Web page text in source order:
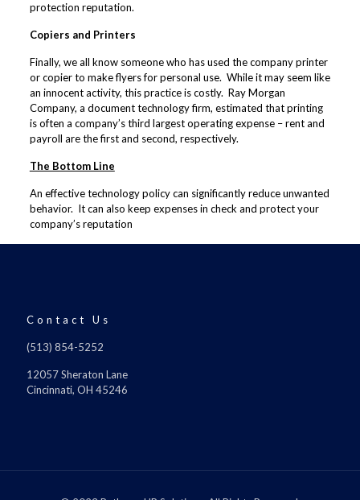
protection reputation.
Copiers and Printers
Finally, we all know someone who has used the company printer
or copier to make flyers for personal use. While it may seem like
an innocent activity, this practice is costly. Ray Morgan
Company, a document technology firm, estimated that printing
is often a company’sthird largest operating expense– rent and
payroll are the first and second, respectively.
The Bottom Line
An effective technology policy can significantly reduce unwanted
behavior. It can also keep expenses in check and protect your
company’s reputation
Contact Us
(513) 854-5252
12057 Sheraton Lane
Cincinnati, OH 45246